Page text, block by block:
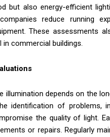
but also energy-efficient
reduce running
These assessments
commercial buildings.
illumination depends on the
identification of problems,
the quality of light.
or repairs. Regularly